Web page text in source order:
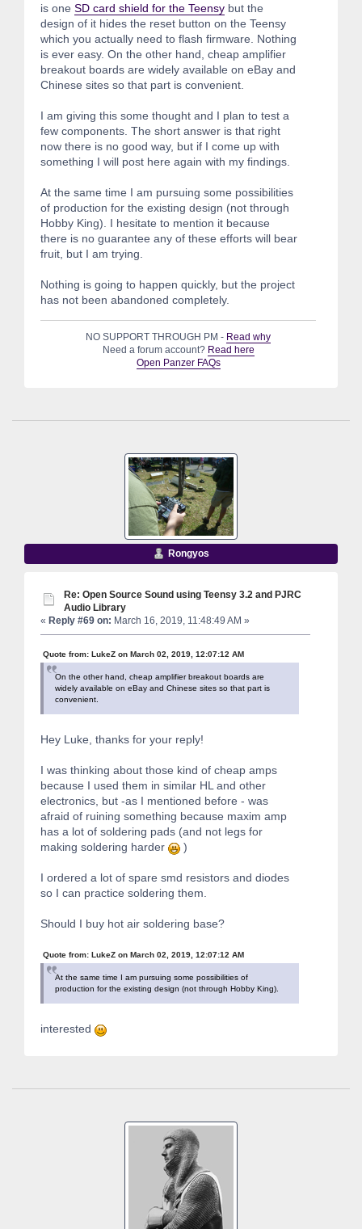
is one SD card shield for the Teensy but the
design of it hides the reset button on the Teensy
which you actually need to flash firmware. Nothing
is ever easy. On the other hand, cheap amplifier
breakout boards are widely available on eBay and
Chinese sites so that part is convenient.
I am giving this some thought and I plan to test a
few components. The short answer is that right
now there is no good way, but if I come up with
something I will post here again with my findings.
At the same time I am pursuing some possibilities
of production for the existing design (not through
Hobby King). I hesitate to mention it because
there is no guarantee any of these efforts will bear
fruit, but I am trying.
Nothing is going to happen quickly, but the project
has not been abandoned completely.
NO SUPPORT THROUGH PM - Read why
Need a forum account? Read here
Open Panzer FAQs
Rongyos
Re: Open Source Sound using Teensy 3.2 and PJRC
Audio Library
« Reply #69 on: March 16, 2019, 11:48:49 AM »
Quote from: LukeZ on March 02, 2019, 12:07:12 AM
On the other hand, cheap amplifier breakout boards are
widely available on eBay and Chinese sites so that part is
convenient.
Hey Luke, thanks for your reply!
I was thinking about those kind of cheap amps
because I used them in similar HL and other
electronics, but -as I mentioned before - was
afraid of ruining something because maxim amp
has a lot of soldering pads (and not legs for
making soldering harder
)
I ordered a lot of spare smd resistors and diodes
so I can practice soldering them.
Should I buy hot air soldering base?
Quote from: LukeZ on March 02, 2019, 12:07:12 AM
At the same time I am pursuing some possibilities of
production for the existing design (not through Hobby King).
interested